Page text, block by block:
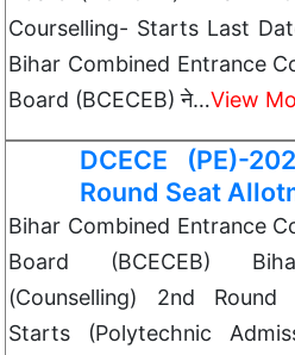
Courselling- Starts Last
Bihar Combined Entrance
Board (BCECEB) ने…View
DCECE (PE)-
Round Seat
Bihar Combined Entrance
Board (BCECEB)
(Counselling) 2nd Round
Starts (Polytechnic